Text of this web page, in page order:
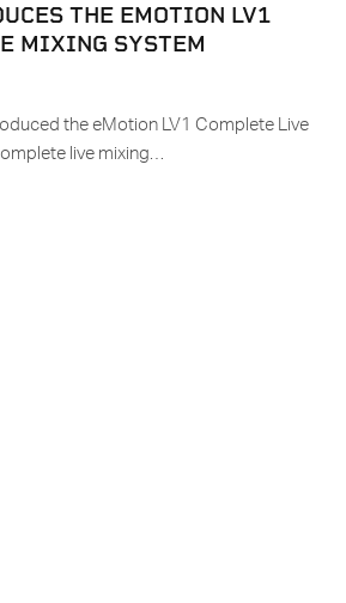
THE EMOTION LV1
MIXING SYSTEM
the eMotion LV1 Complete Live
live mixing…